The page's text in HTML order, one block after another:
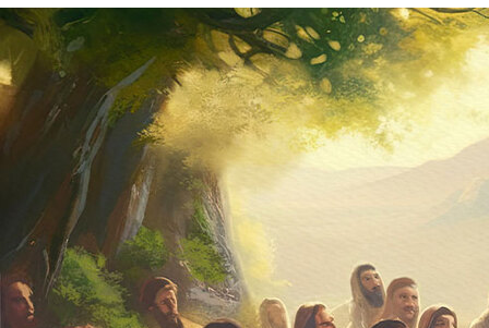
FIND A PARISH
About
Offices/Departments
Directories
Resources
Jobs
Give